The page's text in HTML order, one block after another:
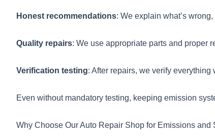
Honest recommendations: We explain what’s
Quality repairs: We use appropriate parts and proper
Verification testing: After repairs, we verify
Even without mandatory testing, keeping emission
Why Choose Our Auto Repair Shop for Emissions and